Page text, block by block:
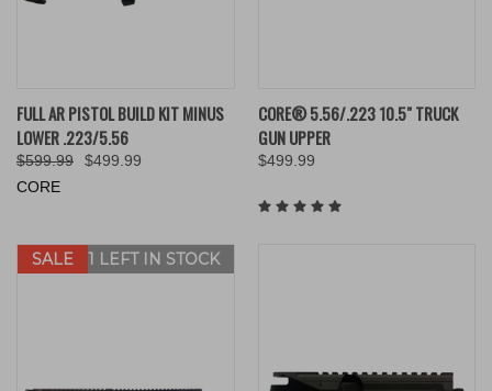
FULL AR PISTOL BUILD KIT MINUS
LOWER .223/5.56
$599.99
$499.99
CORE
CORE® 5.56/.223 10.5" TRUCK
GUN UPPER
$499.99
SALE
ONLY 1 LEFT IN STOCK